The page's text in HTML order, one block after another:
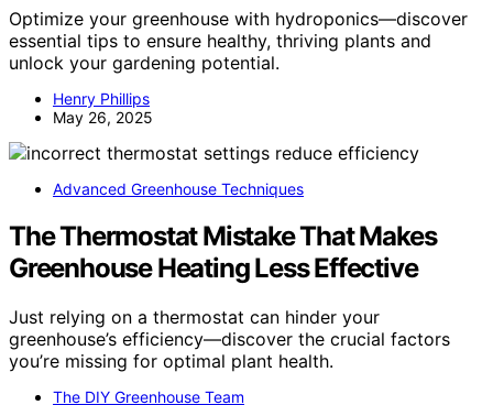
Optimize your greenhouse with hydroponics—discover
essential tips to ensure healthy, thriving plants and
unlock your gardening potential.
Henry Phillips
May 26, 2025
Advanced Greenhouse Techniques
The Thermostat Mistake That Makes
Greenhouse Heating Less Effective
Just relying on a thermostat can hinder your
greenhouse’s efficiency—discover the crucial factors
you’re missing for optimal plant health.
The DIY Greenhouse Team